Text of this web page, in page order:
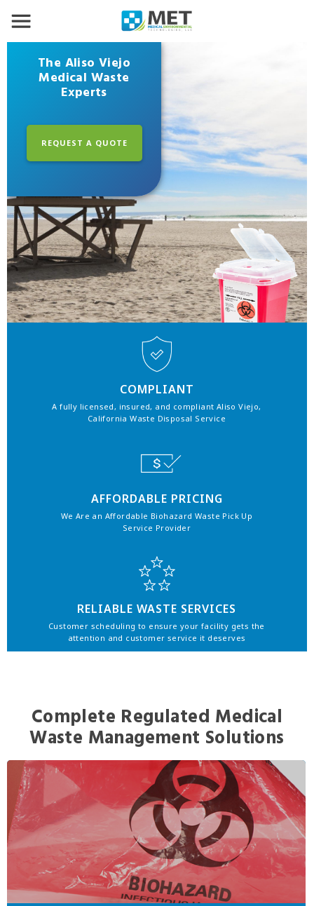
The Aliso Viejo
Medical Waste
Experts
REQUEST A QUOTE
COMPLIANT
A fully licensed, insured, and compliant Aliso Viejo,
California Waste Disposal Service
AFFORDABLE PRICING
We Are an Affordable Biohazard Waste Pick Up
Service Provider
RELIABLE WASTE SERVICES
Customer scheduling to ensure your facility gets the
attention and customer service it deserves
Complete Regulated Medical
Waste Management Solutions